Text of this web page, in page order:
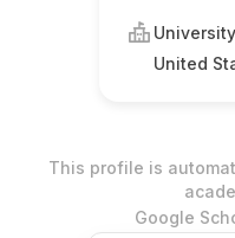
United
This profile is
Google